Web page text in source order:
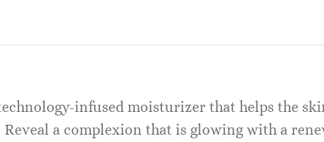
infused moisturizer that helps the
Reveal a complexion that is glowing with a